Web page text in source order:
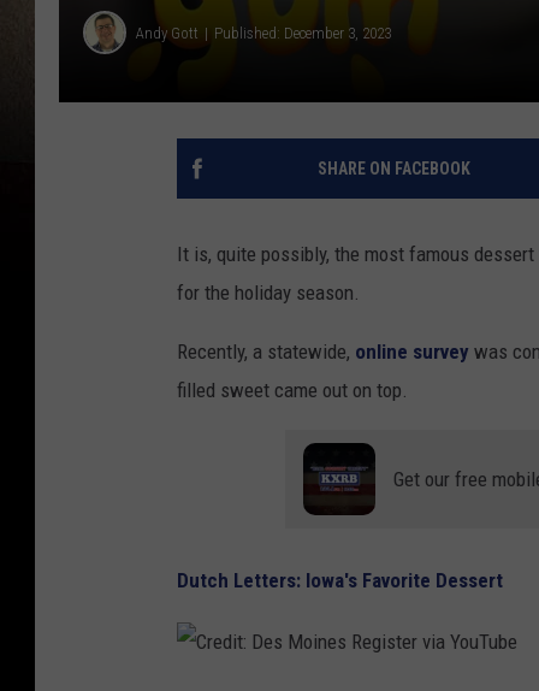
Andy Gott Published: December 3, 2023
SHARE ON FACEBOOK
It is, quite possibly, the most famous
for the holiday season.
Recently, a statewide, online survey was
filled sweet came out on top.
Get our free
Dutch Letters: Iowa's Favorite Dessert